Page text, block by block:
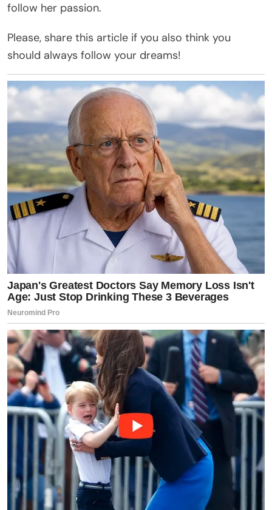
follow her passion.
Please, share this article if you also think you
should always follow your dreams!